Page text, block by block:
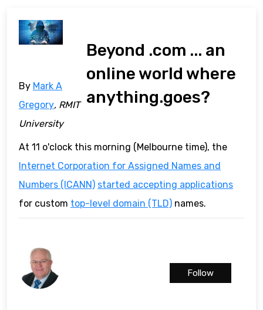
Beyond .com ... an
online world where
anything.goes?
By Mark A
Gregory, RMIT
University
At 11 o'clock this morning (Melbourne time), the
Internet Corporation for Assigned Names and
Numbers (ICANN) started accepting applications
for custom top-level domain (TLD) names.
Follow